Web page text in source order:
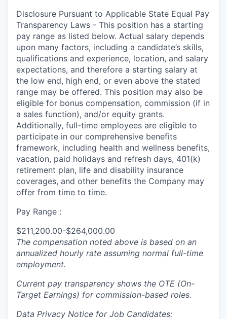
Disclosure Pursuant to Applicable State Equal Pay
Transparency Laws - This position has a starting
pay range as listed below. Actual salary depends
upon many factors, including a candidate’s skills,
qualifications and experience, location, and salary
expectations, and therefore a starting salary at
the low end, high end, or even above the stated
range may be offered. This position may also be
eligible for bonus compensation, commission (if in
a sales function), and/or equity grants.
Additionally, full-time employees are eligible to
participate in our comprehensive benefits
framework, including health and wellness benefits,
vacation, paid holidays and refresh days, 401(k)
retirement plan, life and disability insurance
coverages, and other benefits the Company may
offer from time to time.
Pay Range :
$211,200.00-$264,000.00
The compensation noted above is based on an
annualized hourly rate assuming normal full-time
employment.
Current pay transparency shows the OTE (On-
Target Earnings) for commission-based roles.
Data Privacy Notice for Job Candidates: